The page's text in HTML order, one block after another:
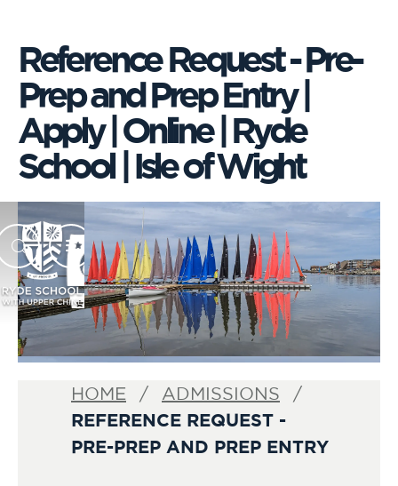
Reference Request - Pre-
Prep and Prep Entry |
Apply | Online | Ryde
School | Isle of Wight
HOME ADMISSIONS
REFERENCE REQUEST -
PRE-PREP AND PREP ENTRY